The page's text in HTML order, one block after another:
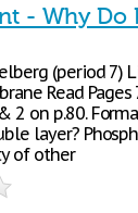
- Why Do
(period 7)
Read
2 on p.80.
layer?
of other